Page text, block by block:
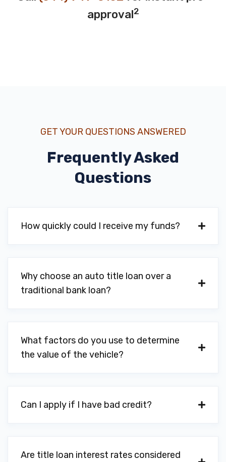
approval2
GET YOUR QUESTIONS ANSWERED
Frequently Asked
Questions
How quickly could I receive my funds?
Why choose an auto title loan over a
traditional bank loan?
What factors do you use to determine
the value of the vehicle?
Can I apply if I have bad credit?
Are title loan interest rates considered